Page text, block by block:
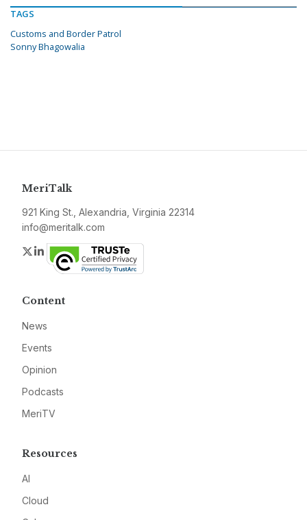
TAGS
Customs and Border Patrol
Sonny Bhagowalia
MeriTalk
921 King St., Alexandria, Virginia 22314
info@meritalk.com
Twitter
LinkedIn
Content
News
Events
Opinion
Podcasts
MeriTV
Resources
AI
Cloud